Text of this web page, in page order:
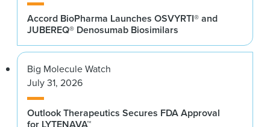
Accord BioPharma Launches OSVYRTI® and
JUBEREQ® Denosumab Biosimilars
Big Molecule Watch
July 31, 2026
Outlook Therapeutics Secures FDA Approval
for LYTENAVA™